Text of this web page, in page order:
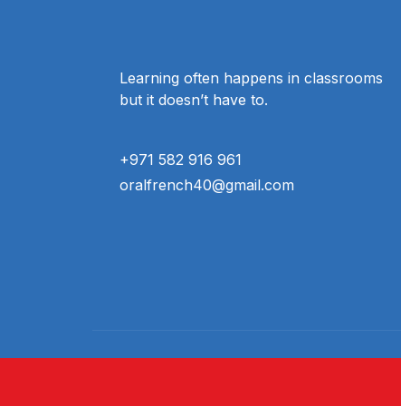
Learning often happens in classrooms
but it doesn’t have to.
+971 582 916 961
oralfrench40@gmail.com